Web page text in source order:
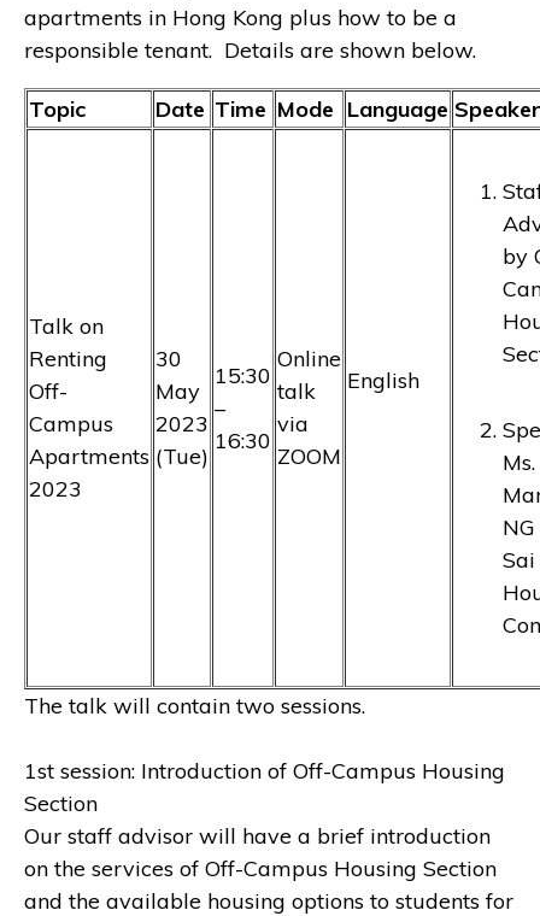
apartments in Hong Kong plus how to be a
responsible tenant. Details are shown below.
Topic Date Time Mode Language
Talk on
Renting
Off-
Campus
Apartments
2023
30
May
2023
(Tue)
15:30
–
16:30
Online
talk
via
ZOOM
English
by
Ms.
Sai
The talk will contain two sessions.
1st session: Introduction of Off-Campus Housing
Section
Our staff advisor will have a brief introduction
on the services of Off-Campus Housing Section
and the available housing options to students for